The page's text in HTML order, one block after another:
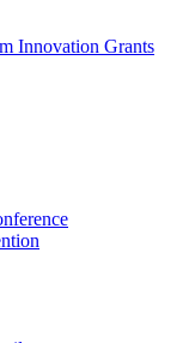
Innovation Grants